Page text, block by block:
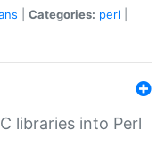
Categories: perl
libraries into Perl